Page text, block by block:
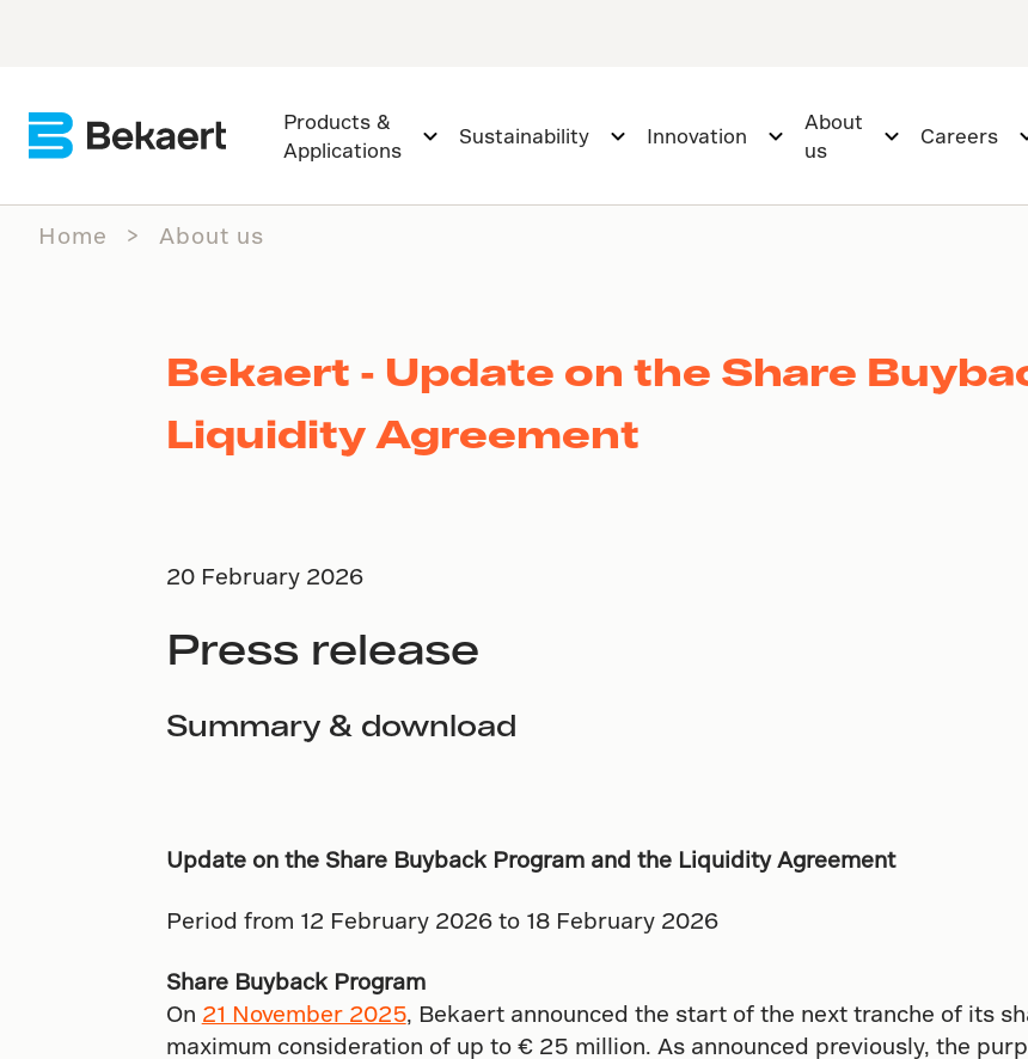
Products &
Applications
Sustainability Innovation
About
us
Careers
Home About us
Bekaert - Update on the Share
Liquidity Agreement
20 February 2026
Press release
Summary & download
Update on the Share Buyback Program and the Liquidity Agreement
Period from 12 February 2026 to 18 February 2026
Share Buyback Program
On 21 November 2025, Bekaert announced the start of the next tranche of its
maximum consideration of up to € 25 million. As announced previously, the